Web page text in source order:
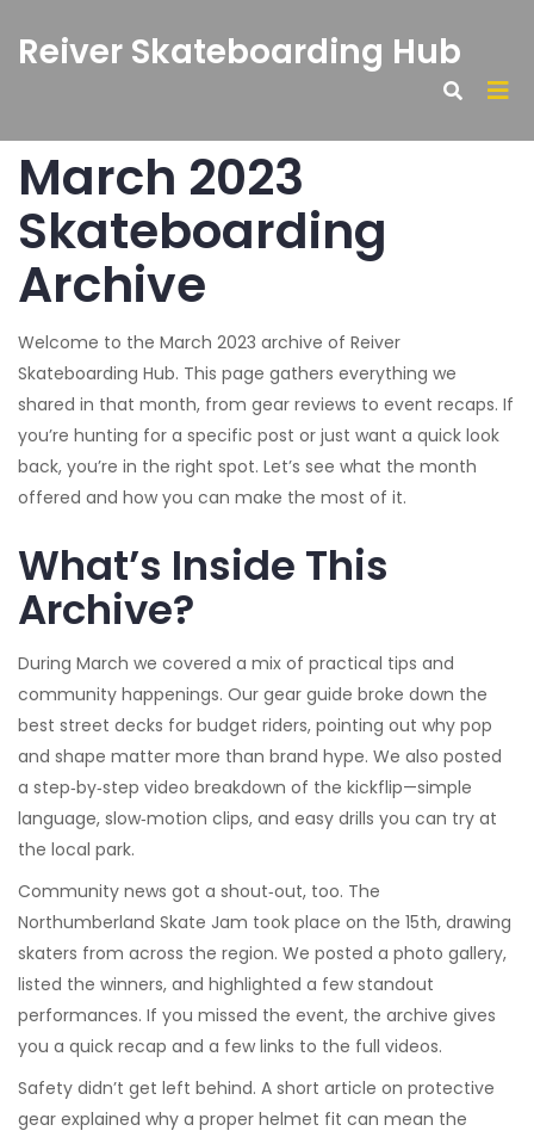
Reiver Skateboarding Hub
March 2023
Skateboarding
Archive
Welcome to the March 2023 archive of Reiver
Skateboarding Hub. This page gathers everything we
shared in that month, from gear reviews to event recaps. If
you’re hunting for a specific post or just want a quick look
back, you’re in the right spot. Let’s see what the month
offered and how you can make the most of it.
What’s Inside This
Archive?
During March we covered a mix of practical tips and
community happenings. Our gear guide broke down the
best street decks for budget riders, pointing out why pop
and shape matter more than brand hype. We also posted
a step‑by‑step video breakdown of the kickflip—simple
language, slow‑motion clips, and easy drills you can try at
the local park.
Community news got a shout‑out, too. The
Northumberland Skate Jam took place on the 15th, drawing
skaters from across the region. We posted a photo gallery,
listed the winners, and highlighted a few standout
performances. If you missed the event, the archive gives
you a quick recap and a few links to the full videos.
Safety didn’t get left behind. A short article on protective
gear explained why a proper helmet fit can mean the